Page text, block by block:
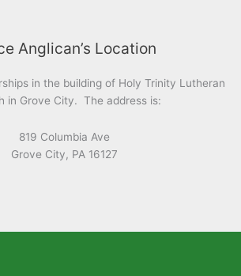
Anglican’s Location
in the building of Holy Trinity Lutheran
in Grove City. The address is:
819 Columbia Ave
Grove City, PA 16127